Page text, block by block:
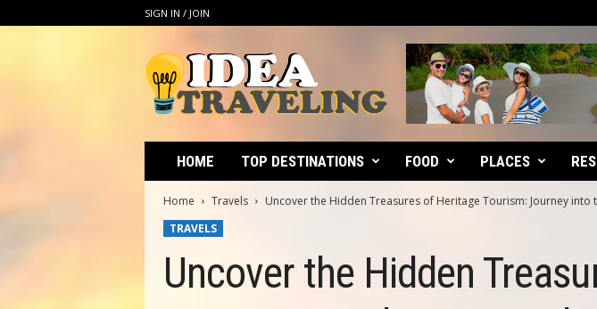
SIGN IN / JOIN
d
e
HOME TOP DESTINATIONS FOOD PLACES
Home Travels
Uncover the Hidden Treasures of Heritage Tourism: Journey into
TRAVELS
Uncover the Hidden